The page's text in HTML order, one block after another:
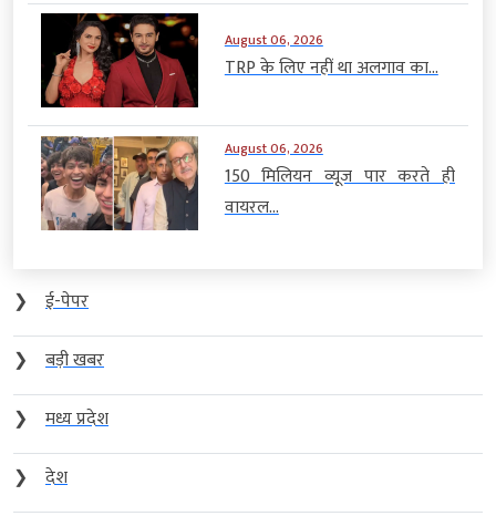
August 06, 2026
TRP के लिए नहीं था अलगाव का...
August 06, 2026
150 मिलियन व्यूज पार करते ही
वायरल...
❯
ई-पेपर
❯
बड़ी खबर
❯
मध्य प्रदेश
❯
देश